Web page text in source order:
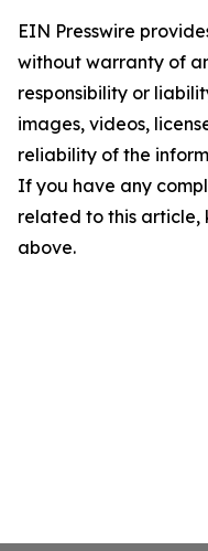
EIN Presswire
without warranty of
responsibility or
images, videos,
reliability of the
If you have any
related to this
above.